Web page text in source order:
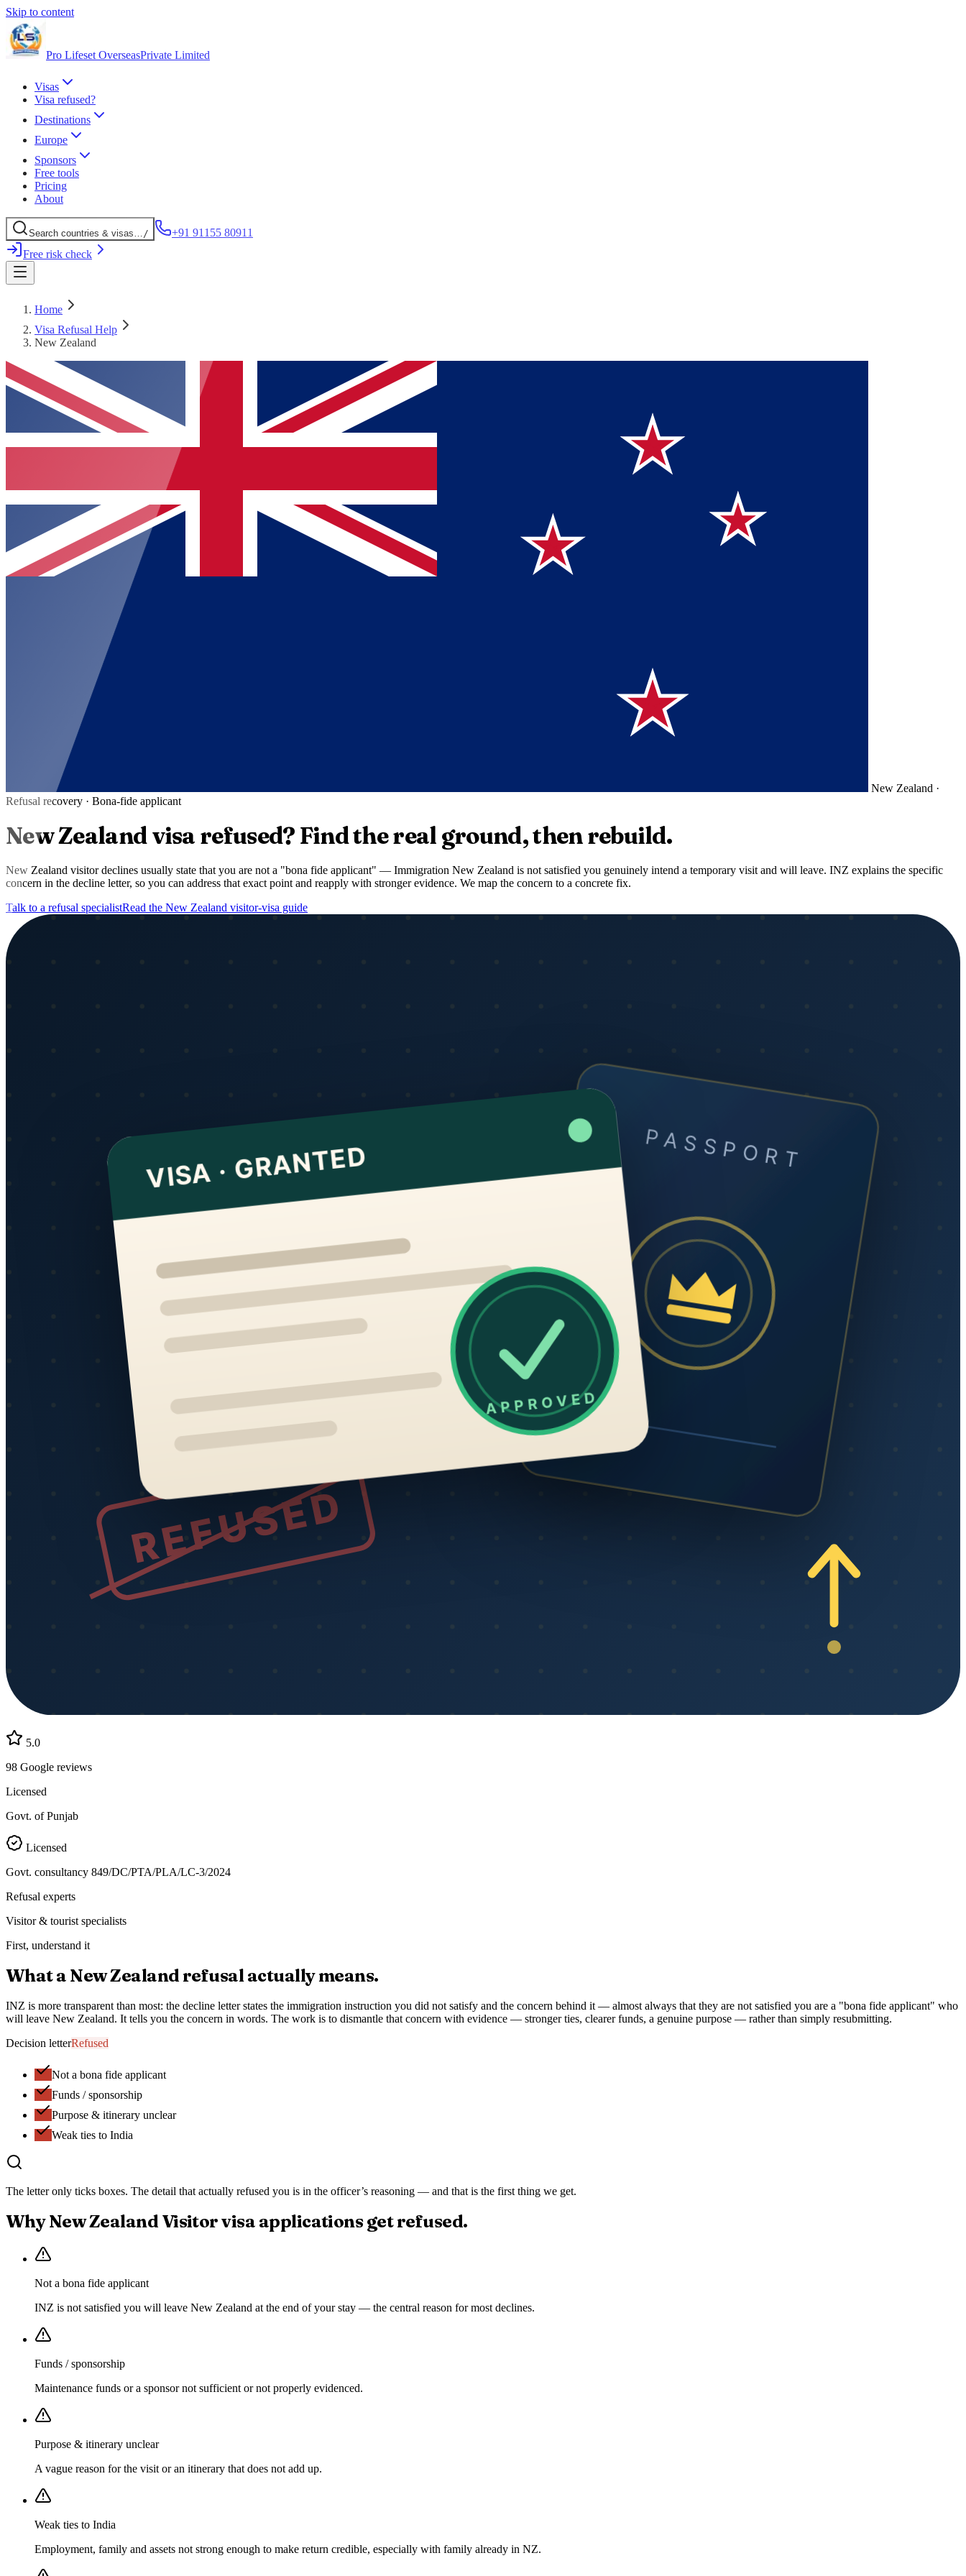
Skip to content
Pro Lifeset OverseasPrivate Limited
Visas
Visa refused?
Destinations
Europe
Sponsors
Free tools
Pricing
About
Search countries & visas…/
+91 91155 80911
Free risk check
Home
Visa Refusal Help
New Zealand
New Zealand ·
Refusal recovery · Bona-fide applicant
New Zealandvisa refused? Find the real ground, then rebuild.
New Zealand visitor declines usually state that you are not a "bona fide applicant" — Immigration New Zealand is not satisfied you genuinely intend a temporary visit and will leave. INZ explains the specific
concern in the decline letter, so you can address that exact point and reapply with stronger evidence. We map the concern to a concrete fix.
Talk to a refusal specialistRead the New Zealand visitor-visa guide
5.0
98 Google reviews
Licensed
Govt. of Punjab
Licensed
Govt. consultancy 849/DC/PTA/PLA/LC-3/2024
Refusal experts
Visitor & tourist specialists
First, understand it
What a New Zealandrefusal actually means.
INZ is more transparent than most: the decline letter states the immigration instruction you did not satisfy and the concern behind it — almost always that they are not satisfied you are a "bona fide applicant" who
will leave New Zealand. It tells you the concern in words. The work is to dismantle that concern with evidence — stronger ties, clearer funds, a genuine purpose — rather than simply resubmitting.
Decision letterRefused
Not a bona fide applicant
Funds / sponsorship
Purpose & itinerary unclear
Weak ties to India
The letter only ticks boxes. The detail that actually refused you is in the officer’s reasoning — and that is the first thing we get.
WhyNew Zealand Visitor visa applications get refused.
Not a bona fide applicant
INZ is not satisfied you will leave New Zealand at the end of your stay — the central reason for most declines.
Funds / sponsorship
Maintenance funds or a sponsor not sufficient or not properly evidenced.
Purpose & itinerary unclear
A vague reason for the visit or an itinerary that does not add up.
Weak ties to India
Employment, family and assets not strong enough to make return credible, especially with family already in NZ.